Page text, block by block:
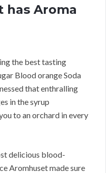
has Aroma
the best tasting
Blood orange Soda
that enthralling
in the syrup
to an orchard in every
delicious blood-
Aromhuset made sure